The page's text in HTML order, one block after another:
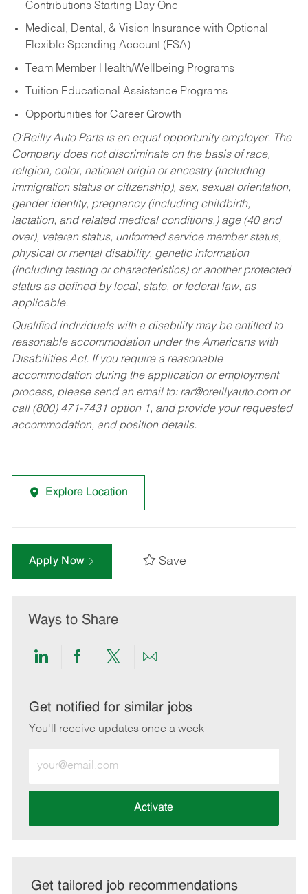
Contributions Starting Day One
Medical, Dental, & Vision Insurance with Optional
Flexible Spending Account (FSA)
Team Member Health/Wellbeing Programs
Tuition Educational Assistance Programs
Opportunities for Career Growth
O’Reilly Auto Parts is an equal opportunity employer. The
Company does not discriminate on the basis of race,
religion, color, national origin or ancestry (including
immigration status or citizenship), sex, sexual orientation,
gender identity, pregnancy (including childbirth,
lactation, and related medical conditions,) age (40 and
over), veteran status, uniformed service member status,
physical or mental disability, genetic information
(including testing or characteristics) or another protected
status as defined by local, state, or federal law, as
applicable.
Qualified individuals with a disability may be entitled to
reasonable accommodation under the Americans with
Disabilities Act. If you require a reasonable
accommodation during the application or employment
process, please send an email to: rar@oreillyauto.comor
call (800) 471-7431 option 1, and provide your requested
accommodation, and position details.
Explore Location
Apply Now Save
Ways to Share
Share
LinkedIn
Share
Facebook
Share
twitter
Share
email
Get notified for similar jobs
You'll receive updates once a week
Email
address
Activate
Get tailored job recommendations